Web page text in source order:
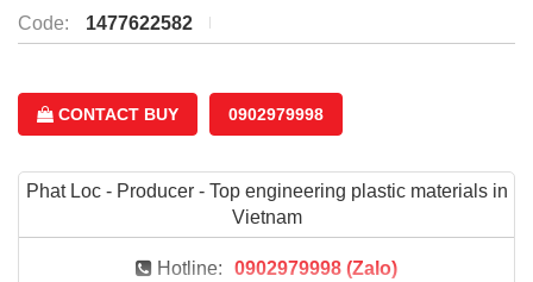
Code: 1477622582
CONTACT BUY 0902979998
Phat Loc - Producer - Top engineering plastic materials in
Vietnam
Hotline:
0902979998 (Zalo)